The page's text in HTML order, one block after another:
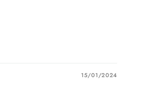
15/01/2024